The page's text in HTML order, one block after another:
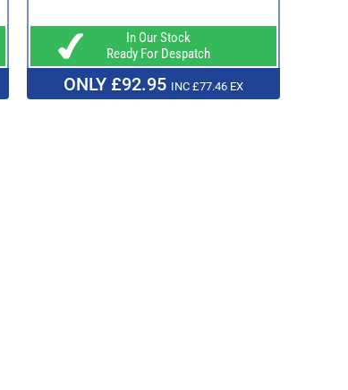
In Our Stock
Ready For Despatch
ONLY £92.95 INC £77.46 EX